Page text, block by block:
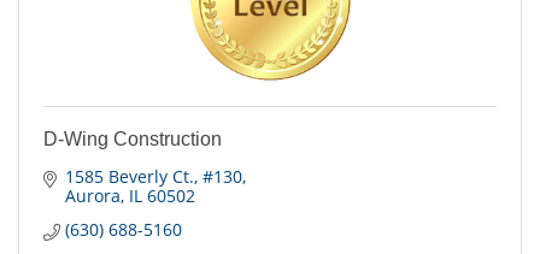
D-Wing Construction
1585 Beverly Ct. #130
Aurora IL 60502
(630) 688-5160